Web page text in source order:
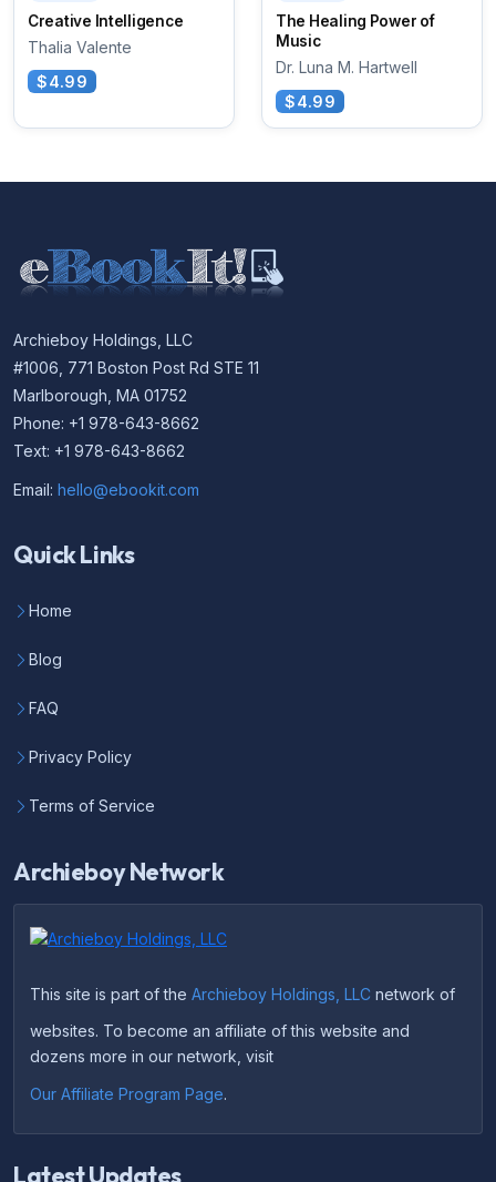
Creative Intelligence
Thalia Valente
$4.99
The Healing Power of
Music
Dr. Luna M. Hartwell
$4.99
Archieboy Holdings, LLC
#1006, 771 Boston Post Rd STE 11
Marlborough, MA 01752
Phone: +1 978-643-8662
Text: +1 978-643-8662
Email: hello@ebookit.com
Quick Links
Home
Blog
FAQ
Privacy Policy
Terms of Service
Archieboy Network
This site is part of the Archieboy Holdings, LLC network of
websites. To become an affiliate of this website and
dozens more in our network, visit
Our Affiliate Program Page.
Latest Updates